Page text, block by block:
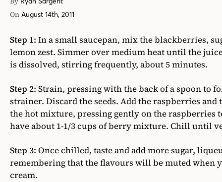
On August 14th, 2011
Step 1: In a small saucepan, mix the blackberries,
lemon zest. Simmer over medium heat until the
is dissolved, stirring frequently, about 5 minutes.
Step 2: Strain, pressing with the back of a spoon to
strainer. Discard the seeds. Add the raspberries
the hot mixture, pressing gently on the raspberries
have about 1-1/3 cups of berry mixture. Chill until
Step 3: Once chilled, taste and add more sugar,
remembering that the flavours will be muted when
cream.